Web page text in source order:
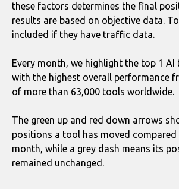
these factors determines the final
results are based on objective data.
included if they have traffic data.
Every month, we highlight the top 1
with the highest overall performance
of more than 63,000 tools worldwide.
The green up and red down arrows
positions a tool has moved
month, while a grey dash means its
remained unchanged.